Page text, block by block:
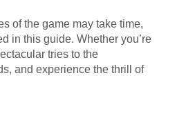
of the game may take time,
in this guide. Whether you’re
tries to the
and experience the thrill of